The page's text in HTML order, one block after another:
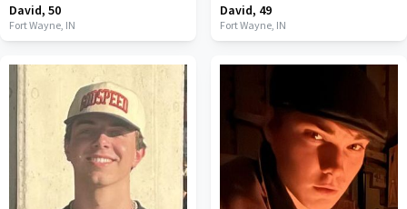
David, 50
Fort Wayne, IN
David, 49
Fort Wayne, IN